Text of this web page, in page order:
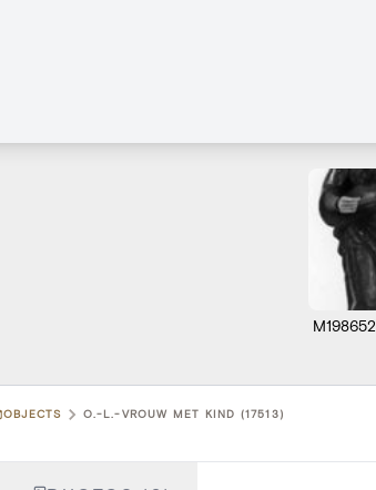
M198652
OBJECTS O.-L.-VROUW MET KIND (17513)